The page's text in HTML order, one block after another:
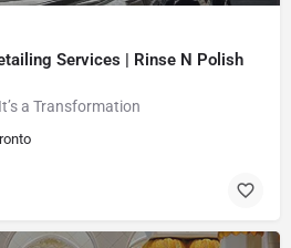
Services | Rinse N Polish
a Transformation